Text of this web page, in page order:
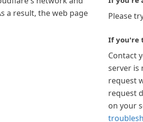
a result, the web page
Please
If you're
Contact
server is
request
request
on your